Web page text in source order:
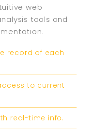
web
tools and
record of each
to current
real-time info.